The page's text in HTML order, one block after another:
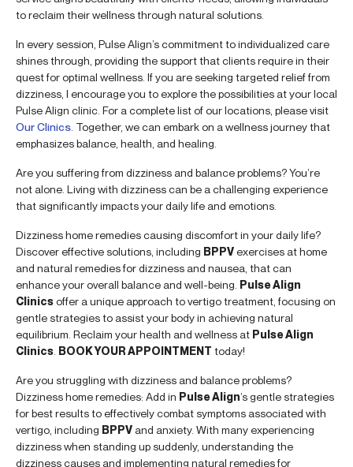
to reclaim their wellness through natural solutions.
In every session, Pulse Align’s commitment to individualized care
shines through, providing the support that clients require in their
quest for optimal wellness. If you are seeking targeted relief from
dizziness, I encourage you to explore the possibilities at your local
Pulse Align clinic. For a complete list of our locations, please visit
Our Clinics . Together, we can embark on a wellness journey that
emphasizes balance, health, and healing.
Are you suffering from dizziness and balance problems? You’re
not alone. Living with dizziness can be a challenging experience
that significantly impacts your daily life and emotions.
Dizziness home remedies causing discomfort in your daily life?
Discover effective solutions, including BPPVexercises at home
and natural remedies for dizziness and nausea, that can
enhance your overall balance and well-being. Pulse Align
Clinicsoffer a unique approach to vertigo treatment, focusing on
gentle strategies to assist your body in achieving natural
equilibrium. Reclaim your health and wellness at Pulse Align
Clinics BOOK YOUR APPOINTMENT today!
Are you struggling with dizziness and balance problems?
Dizziness home remedies: Add in Pulse Align’s gentle strategies
for best results to effectively combat symptoms associated with
vertigo, including BPPV and anxiety. With many experiencing
dizziness when standing up suddenly, understanding the
dizziness causes and implementing natural remedies for